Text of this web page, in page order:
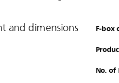
and dimensions F-box
No. of